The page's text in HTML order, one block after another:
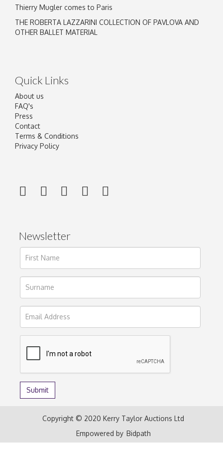
Thierry Mugler comes to Paris
THE ROBERTA LAZZARINI COLLECTION OF PAVLOVA AND
OTHER BALLET MATERIAL
Quick Links
About us
FAQ's
Press
Contact
Terms & Conditions
Privacy Policy
Newsletter
Copyright © 2020 Kerry Taylor Auctions Ltd
Empowered by Bidpath